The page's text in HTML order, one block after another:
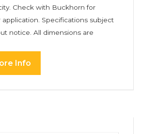
Check with Buckhorn for
application. Specifications subject
notice. All dimensions are
Info